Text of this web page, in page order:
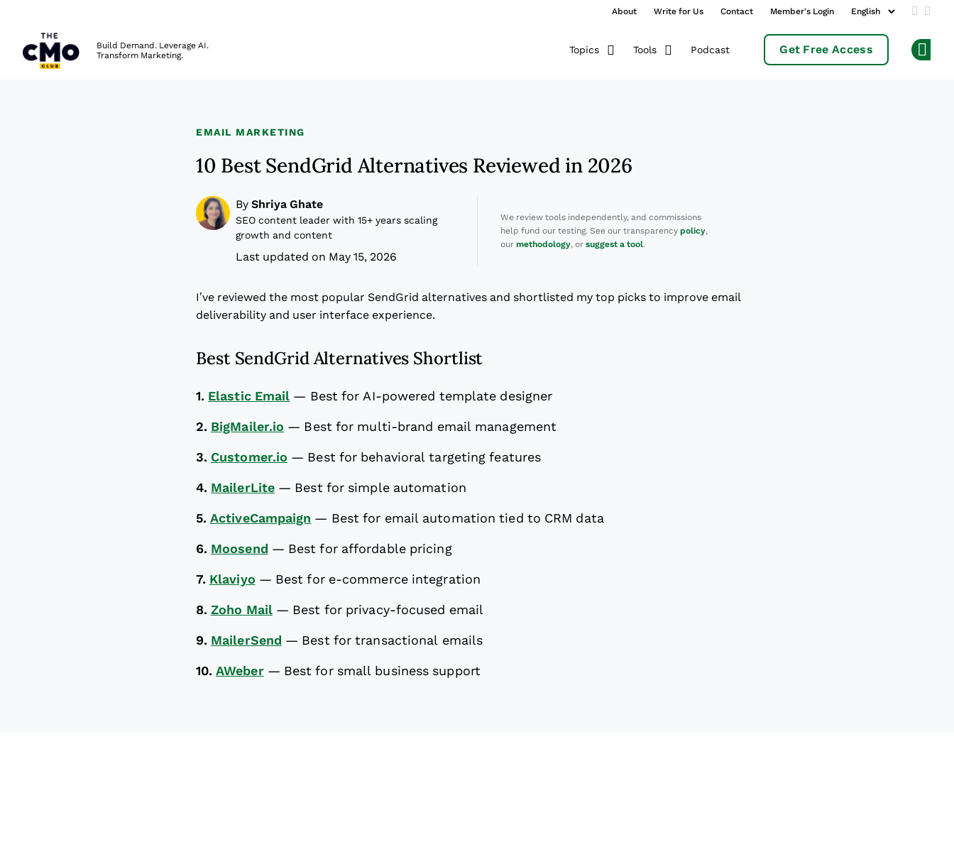
About Write for Us Contact Member's Login Add us
Build Demand. Leverage AI.
Transform Marketing.
Topics Tools Podcast Get Free Access
EMAIL MARKETING
10 Best SendGrid Alternatives Reviewed in 2026
By Shriya Ghate
SEO content leader with 15+ years scaling
growth and content
Last updated on May 15, 2026
We review tools independently, and commissions
help fund our testing. See our transparency policy,
our methodology, or suggest a tool.
I’ve reviewed the most popular SendGrid alternatives and shortlisted my top picks to improve email
deliverability and user interface experience.
Best SendGrid Alternatives Shortlist
1. Elastic Email — Best for AI-powered template designer
2. BigMailer.io — Best for multi-brand email management
3. Customer.io — Best for behavioral targeting features
4. MailerLite — Best for simple automation
5. ActiveCampaign — Best for email automation tied to CRM data
6. Moosend — Best for affordable pricing
7. Klaviyo — Best for e-commerce integration
8. Zoho Mail — Best for privacy-focused email
9. MailerSend — Best for transactional emails
10. AWeber — Best for small business support